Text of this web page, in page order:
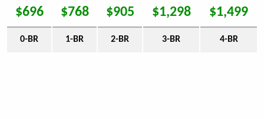
$696 $768 $905 $1,298 $1,499
0-BR 1-BR 2-BR 3-BR 4-BR